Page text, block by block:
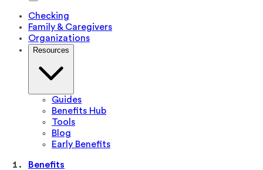
Checking
Family & Caregivers
Organizations
Resources
Guides
Benefits Hub
Tools
Blog
Early Benefits
Benefits